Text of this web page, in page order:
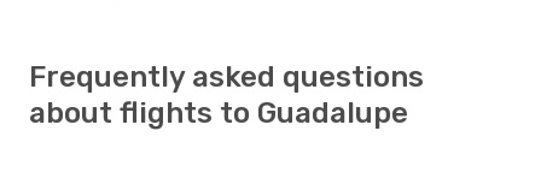
Frequently asked questions
about flights to Guadalupe